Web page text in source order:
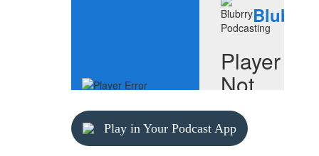
Play in Your Podcast App